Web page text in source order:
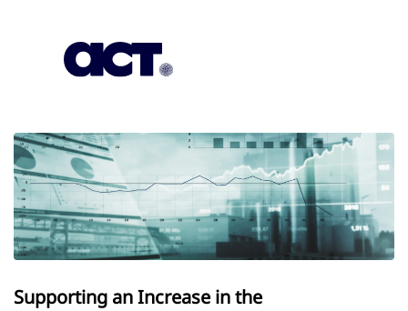
Supporting an Increase in the